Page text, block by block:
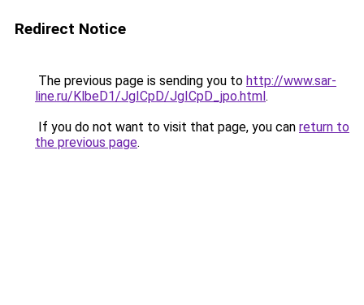
Redirect Notice
The previous page is sending you to http://www.sar-
line.ru/KlbeD1/JgICpD/JgICpD_jpo.html.
If you do not want to visit that page, you can return to
the previous page.